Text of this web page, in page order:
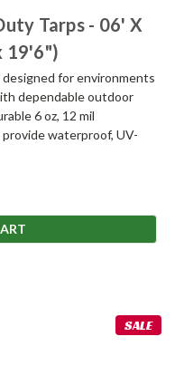
Tarps - 06' X
19'6")
for environments
dependable outdoor
6 oz, 12 mil
waterproof, UV-
SALE